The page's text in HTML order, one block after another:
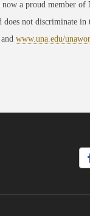
a proud member
not discriminate in
and www.una.edu/